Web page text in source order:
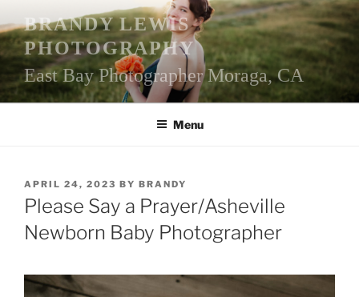
to
content
BRANDY LEWIS
PHOTOGRAPHY
East Bay Photographer Moraga, CA
Menu
POSTED
ON
APRIL 24, 2023 BY BRANDY
Please Say a Prayer/Asheville
Newborn Baby Photographer